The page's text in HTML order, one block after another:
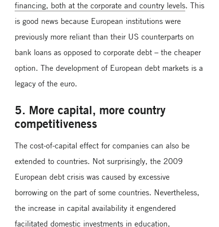
financing, both at the corporate and country levels. This
is good news because European institutions were
previously more reliant than their US counterparts on
bank loans as opposed to corporate debt – the cheaper
option. The development of European debt markets is a
legacy of the euro.
5. More capital, more country
competitiveness
The cost-of-capital effect for companies can also be
extended to countries. Not surprisingly, the 2009
European debt crisis was caused by excessive
borrowing on the part of some countries. Nevertheless,
the increase in capital availability it engendered
facilitated domestic investments in education,